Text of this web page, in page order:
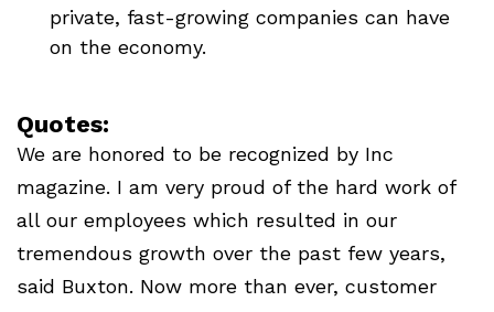
private, fast-growing companies can have
on the economy.
Quotes:
We are honored to be recognized by Inc
magazine. I am very proud of the hard work of
all our employees which resulted in our
tremendous growth over the past few years,
said Buxton. Now more than ever, customer